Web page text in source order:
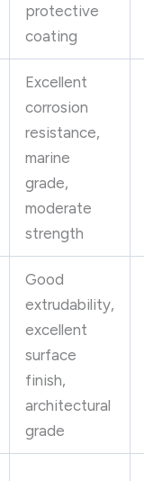
protective
coating
Excellent
corrosion
resistance,
marine
grade,
moderate
strength
Good
extrudability,
excellent
surface
finish,
architectural
grade